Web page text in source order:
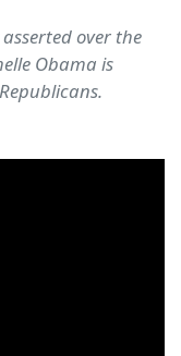
over the
Obama is